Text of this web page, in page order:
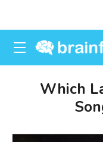
Which